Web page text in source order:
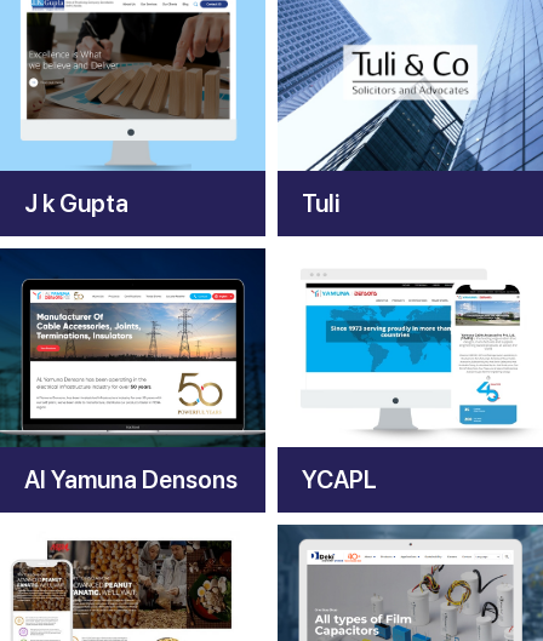
J k Gupta Tuli
Al Yamuna Densons YCAPL